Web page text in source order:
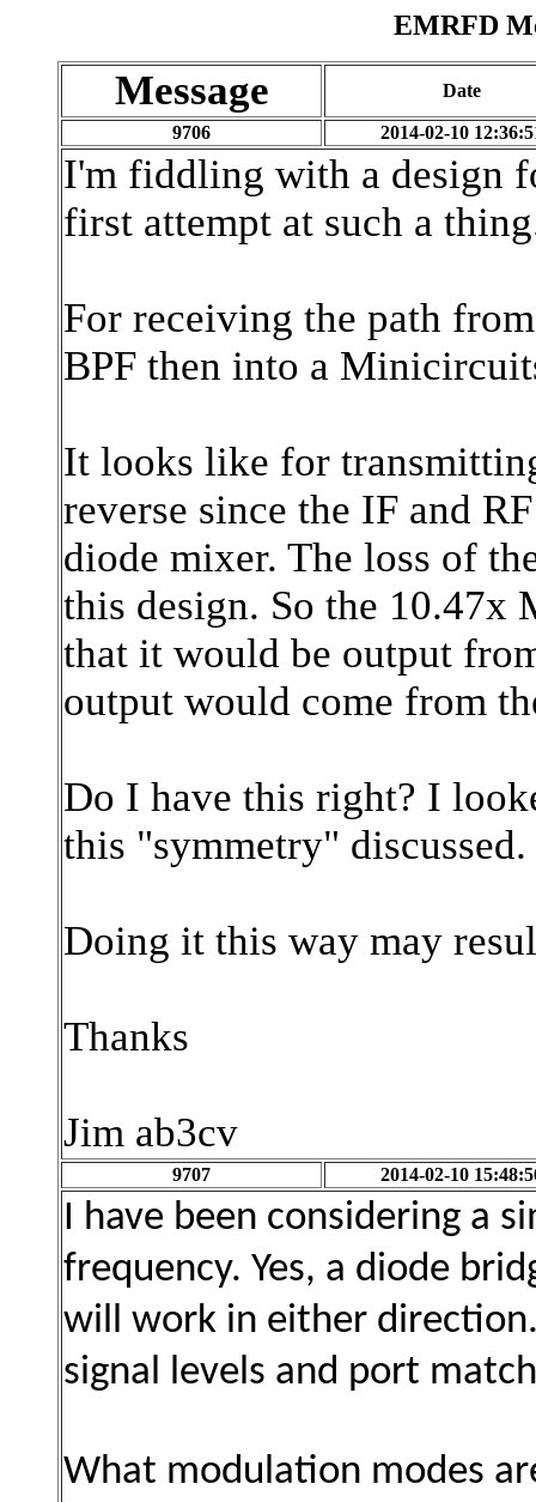
EMRFD
Message Date
9706 2014-02-10
I'm fiddling with a design
first attempt at such a
For receiving the path
BPF then into a
It looks like for
reverse since the IF and
diode mixer. The loss of
this design. So the
that it would be output
output would come from
Do I have this right? I
this "symmetry" discussed.
Doing it this way may
Thanks
Jim ab3cv
9707 2014-02-10
I have been considering a
frequency. Yes, a diode
will work in either
signal levels and port
What modulation modes